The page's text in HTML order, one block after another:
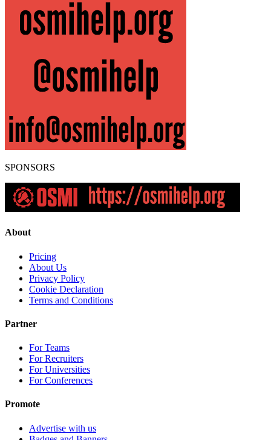
SPONSORS
About
Pricing
About Us
Privacy Policy
Cookie Declaration
Terms and Conditions
Partner
For Teams
For Recruiters
For Universities
For Conferences
Promote
Advertise with us